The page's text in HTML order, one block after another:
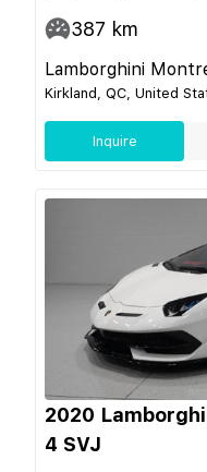
387 km
Lamborghini
Kirkland, QC, United
Inquire
2020
4 SVJ